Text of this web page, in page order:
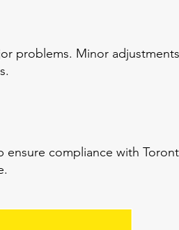
problems. Minor
ensure compliance with